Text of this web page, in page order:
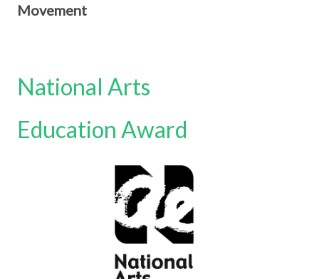
Movement
National Arts
Education Award